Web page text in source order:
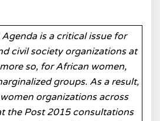
is a critical issue for
civil society organizations at
so, for African women,
groups. As a result,
organizations across
the Post 2015 consultations